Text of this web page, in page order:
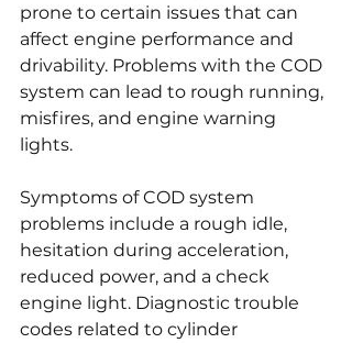
prone to certain issues that can
affect engine performance and
drivability. Problems with the COD
system can lead to rough running,
misfires, and engine warning
lights.
Symptoms of COD system
problems include a rough idle,
hesitation during acceleration,
reduced power, and a check
engine light. Diagnostic trouble
codes related to cylinder